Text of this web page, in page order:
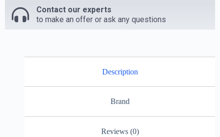
Contact our experts
to make an offer or ask any questions
Description
Brand
Reviews (0)